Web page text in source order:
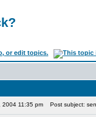
2004 11:35 pm Post subject: